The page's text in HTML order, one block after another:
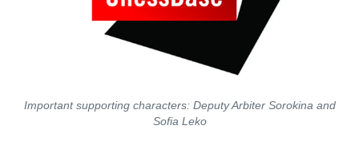
Important supporting characters: Deputy Arbiter Sorokina and
Sofia Leko